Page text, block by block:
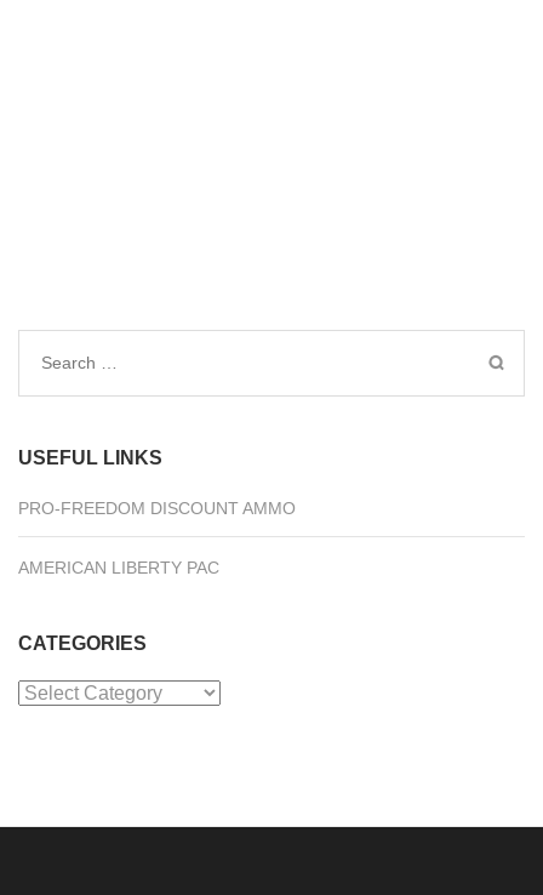
Search
USEFUL LINKS
PRO-FREEDOM DISCOUNT AMMO
AMERICAN LIBERTY PAC
CATEGORIES
Categories